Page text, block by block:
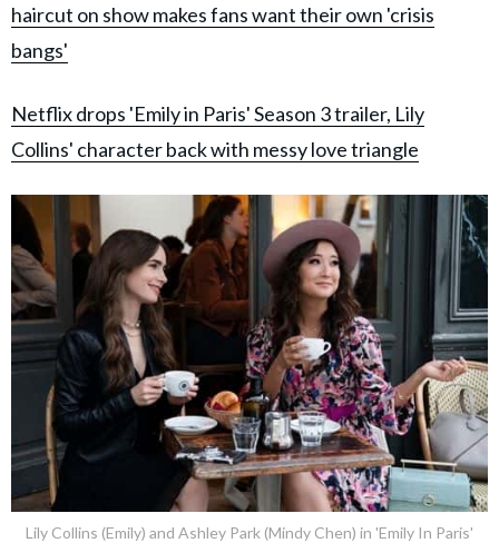
haircut on show makes fans want their own 'crisis
bangs'
Netflix drops 'Emily in Paris' Season 3 trailer, Lily
Collins' character back with messy love triangle
Lily Collins (Emily) and Ashley Park (Mindy Chen) in 'Emily In Paris'